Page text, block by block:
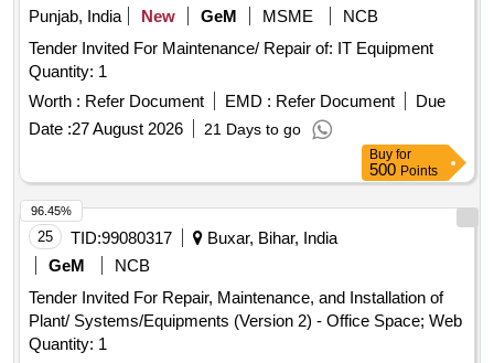
Punjab, India
New GeM MSME
NCB
Tender Invited For Maintenance/ Repair of: IT Equipment
Quantity: 1
Worth : Refer Document EMD : Refer Document
Due
Date :27 August 2026 21 Days to go
Buy for
500 Points
25 TID:99080317
Buxar, Bihar, India
GeM
NCB
Tender Invited For Repair, Maintenance, and Installation of
Plant/ Systems/Equipments (Version 2) - Office Space; Web
Quantity: 1
96.45%